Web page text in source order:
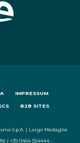
IMPRESSUM
B2B SITES
S.p.A. | Largo Medaglie
| +39 0464 554444 -